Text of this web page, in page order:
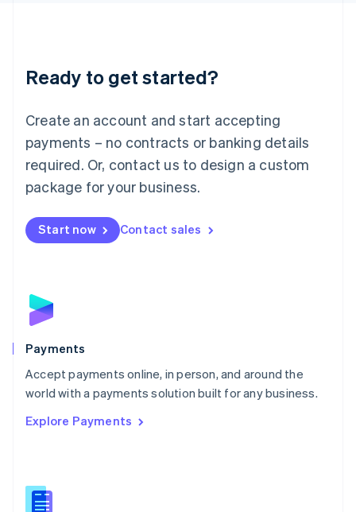
Ready to get started?
Create an account and start accepting
payments – no contracts or banking details
required. Or, contact us to design a custom
package for your business.
Start now Contact sales
Payments
Accept payments online, in person, and around the
world with a payments solution built for any business.
Explore Payments
Luxembourg
Français DeutschEnglish
简体中文English
English简体中文
Malta
English
Mexico
Netherlands
NederlandsEnglish
English
Poland
Portugal
PortuguêsEnglish
Romania
Singapore
Slovenia
English